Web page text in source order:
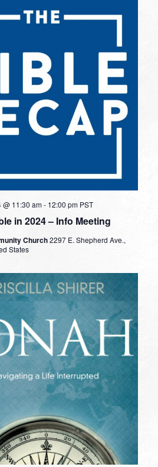
in 2024 – Info Meeting
@ 11:30 am- 12:00 pm PST
Church2297 E. Shepherd Ave.,
States